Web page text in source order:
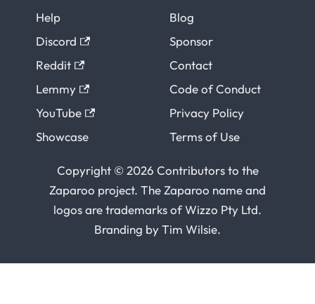
Help
Discord
Reddit
Lemmy
YouTube
Showcase
Blog
Sponsor
Contact
Code of Conduct
Privacy Policy
Terms of Use
Copyright © 2026 Contributors to the
Zaparoo project. The Zaparoo name and
logos are trademarks ofWizzo Pty Ltd.
Branding byTim Wilsie.